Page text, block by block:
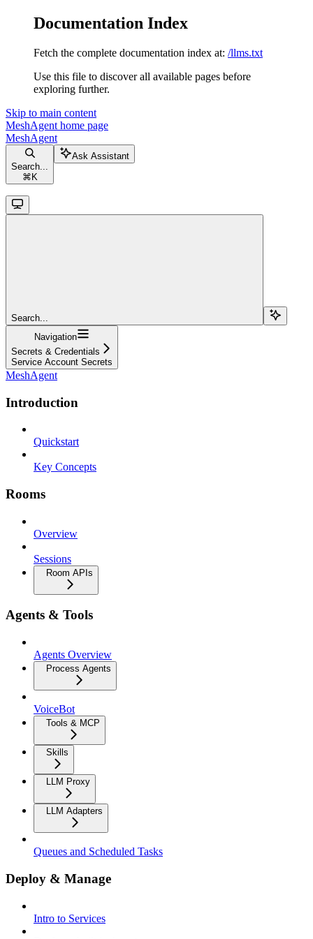
Documentation Index
Fetch the complete documentation index at: /llms.txt
Use this file to discover all available pages before
exploring further.
Skip to main content
MeshAgent home page
MeshAgent
Search...
⌘ K
Ask Assistant
Search...
Navigation
Secrets & Credentials
Service Account Secrets
MeshAgent
Introduction
Quickstart
Key Concepts
Rooms
Overview
Sessions
Room APIs
Agents & Tools
Agents Overview
Process Agents
VoiceBot
Tools & MCP
Skills
LLM Proxy
LLM Adapters
Queues and Scheduled Tasks
Deploy & Manage
Intro to Services